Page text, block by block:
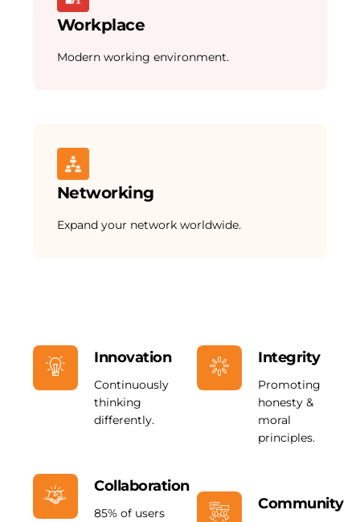
Workplace
Modern working environment.
Networking
Expand your network worldwide.
Innovation
Continuously
thinking
differently.
Collaboration
85% of users
Integrity
Promoting
honesty &
moral
principles.
Community